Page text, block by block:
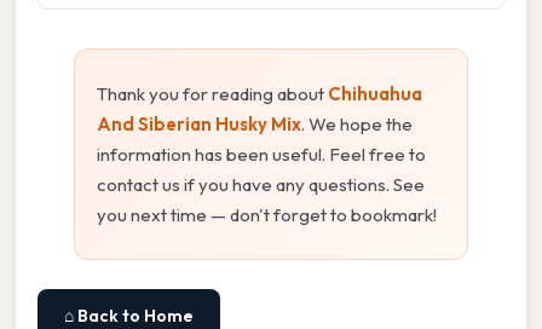
Thank you for reading about Chihuahua
And Siberian Husky Mix. We hope the
information has been useful. Feel free to
contact us if you have any questions. See
you next time — don't forget to bookmark!
⌂ Back to Home